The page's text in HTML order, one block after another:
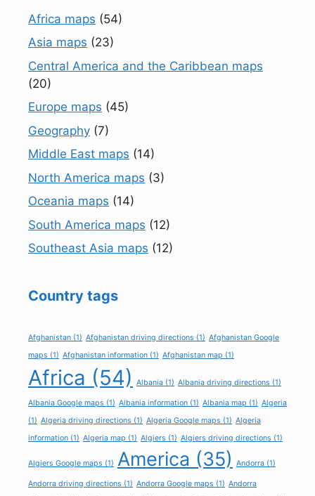
Africa maps (54)
Asia maps (23)
Central America and the Caribbean maps
(20)
Europe maps (45)
Geography (7)
Middle East maps (14)
North America maps (3)
Oceania maps (14)
South America maps (12)
Southeast Asia maps (12)
Country tags
Afghanistan (1) Afghanistan driving directions (1) Afghanistan Google
maps (1) Afghanistan information (1) Afghanistan map (1)
Africa (54) Albania (1) Albania driving directions (1)
Albania Google maps (1) Albania information (1) Albania map (1) Algeria
(1) Algeria driving directions (1) Algeria Google maps (1) Algeria
information (1) Algeria map (1) Algiers (1) Algiers driving directions (1)
Algiers Google maps (1) America (35) Andorra (1)
Andorra driving directions (1) Andorra Google maps (1) Andorra